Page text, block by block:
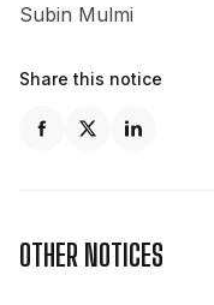
Subin Mulmi
Share this notice
OTHER NOTICES